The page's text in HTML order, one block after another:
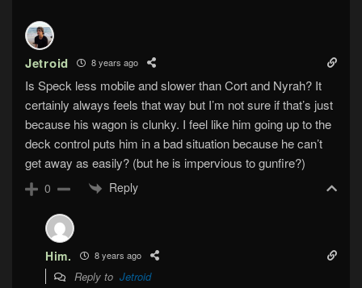
Jetroid 8 years ago
Is Speck less mobile and slower than Cort and Nyrah? It
certainly always feels that way but I’m not sure if that’s just
because his wagon is clunky. I feel like him going up to the
deck control puts him in a bad situation because he can’t
get away as easily? (but he is impervious to gunfire?)
0 Reply
Him. 8 years ago
Reply to Jetroid